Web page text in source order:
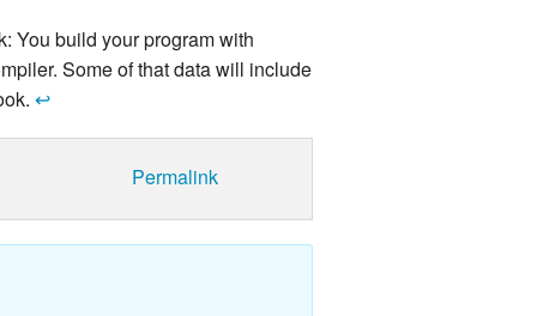
You build your program with
Some of that data will include
↩
Permalink